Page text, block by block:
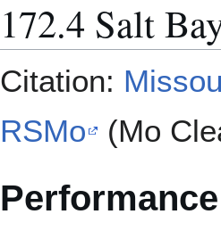
172.4 Salt
Citation:
RSMo
(Mo